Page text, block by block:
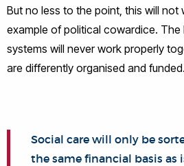
But no less to the point, this will not
example of political cowardice.
systems will never work properly
are differently organised and funded.
Social care will only be
the same financial basis as